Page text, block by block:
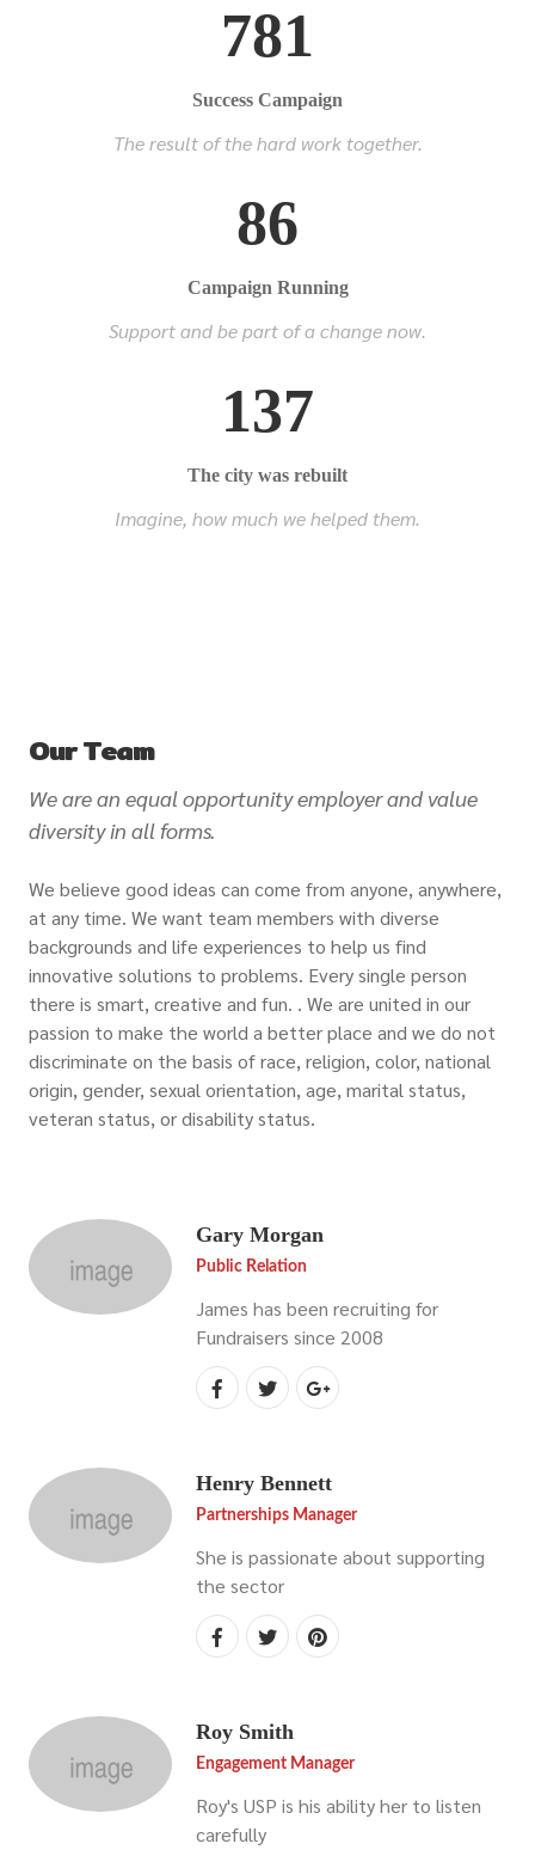
781
Success Campaign
The result of the hard work together.
86
Campaign Running
Support and be part of a change now.
137
The city was rebuilt
Imagine, how much we helped them.
Our Team
We are an equal opportunity employer and value
diversity in all forms.
We believe good ideas can come from anyone, anywhere,
at any time. We want team members with diverse
backgrounds and life experiences to help us find
innovative solutions to problems. Every single person
there is smart, creative and fun. . We are united in our
passion to make the world a better place and we do not
discriminate on the basis of race, religion, color, national
origin, gender, sexual orientation, age, marital status,
veteran status, or disability status.
Gary Morgan
Public Relation
James has been recruiting for
Fundraisers since 2008
Henry Bennett
Partnerships Manager
She is passionate about supporting
the sector
Roy Smith
Engagement Manager
Roy's USP is his ability her to listen
carefully